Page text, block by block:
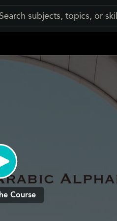
Course